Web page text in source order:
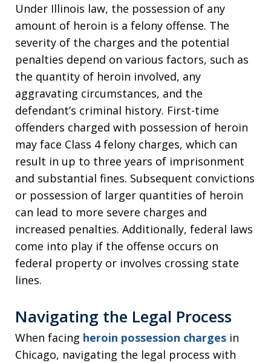
Under Illinois law, the possession of any
amount of heroin is a felony offense. The
severity of the charges and the potential
penalties depend on various factors, such as
the quantity of heroin involved, any
aggravating circumstances, and the
defendant’s criminal history. First-time
offenders charged with possession of heroin
may face Class 4 felony charges, which can
result in up to three years of imprisonment
and substantial fines. Subsequent convictions
or possession of larger quantities of heroin
can lead to more severe charges and
increased penalties. Additionally, federal laws
come into play if the offense occurs on
federal property or involves crossing state
lines.
Navigating the Legal Process
When facing heroin possession charges in
Chicago, navigating the legal process with